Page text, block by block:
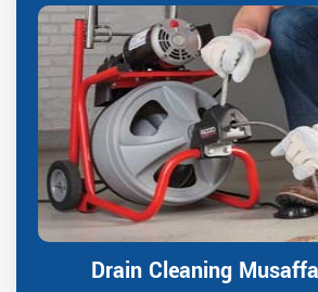
Drain Cleaning